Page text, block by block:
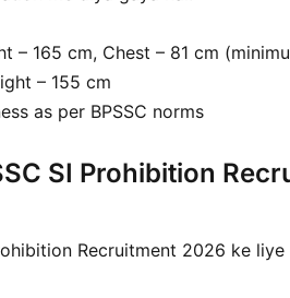
– 165 cm, Chest – 81 cm
– 155 cm
as per BPSSC norms
SI Prohibition
Recruitment 2026 ke